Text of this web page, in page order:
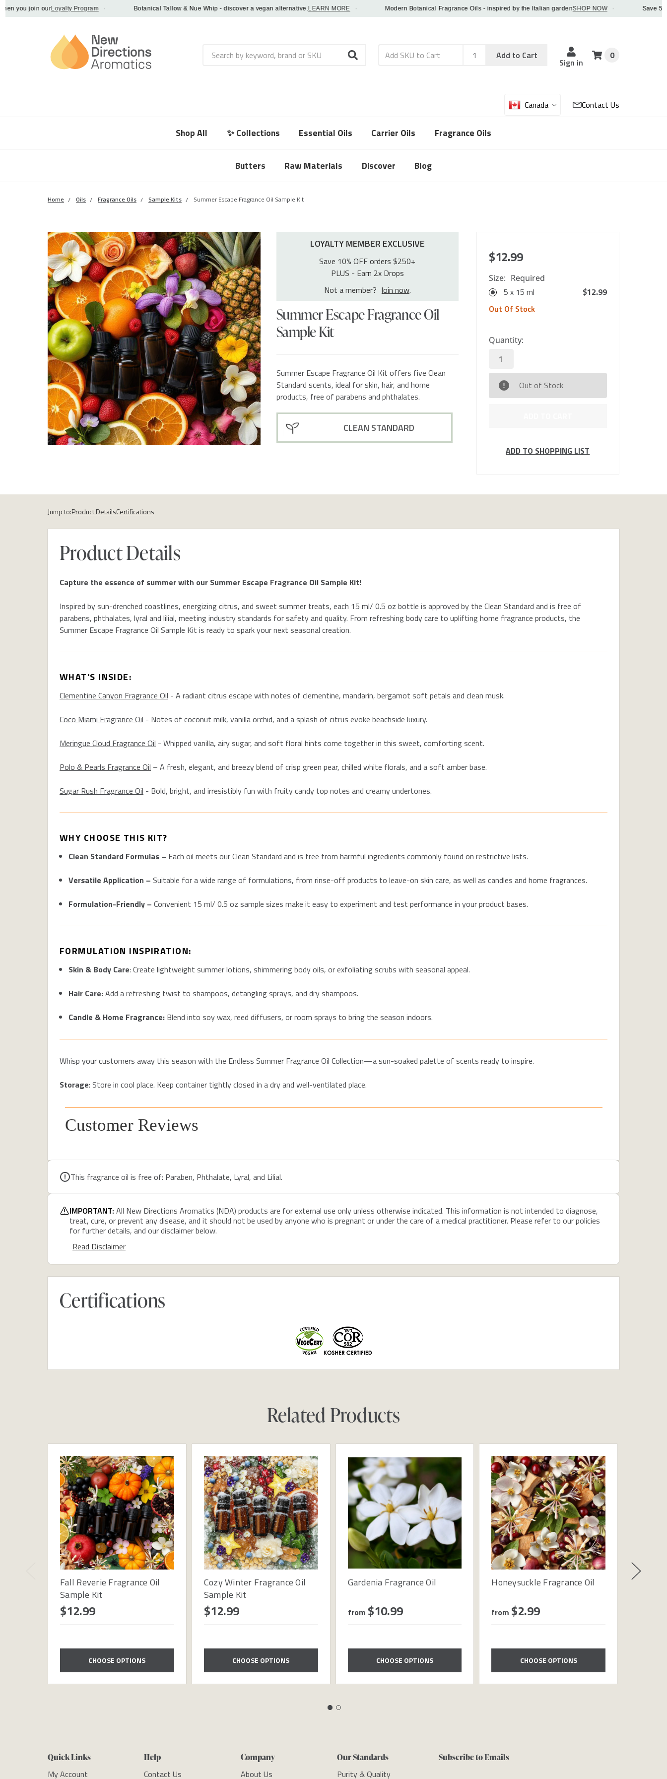
you join ourLoyalty Program · Botanical Tallow & Nue Whip - discover a vegan alternative.LEARN MORE · Modern Botanical Fragrance Oils - inspired by the Italian gardenSHOP NOW · Save 5%
Search
Add
Sku
Qty
Add to Cart
Sign in
0
Canada Contact Us
Shop All ✨ Collections Essential Oils Carrier Oils Fragrance Oils
Butters Raw Materials Discover Blog
Home Oils Fragrance Oils Sample Kits Summer Escape Fragrance Oil Sample Kit
LOYALTY MEMBER EXCLUSIVE
Save 10% OFF orders $250+
PLUS - Earn 2x Drops
Not a member? Join now.
Summer Escape Fragrance Oil
Sample Kit
Summer Escape Fragrance Oil Kit offers five Clean
Standard scents, ideal for skin, hair, and home
products, free of parabens and phthalates.
CLEAN STANDARD
$12.99
Size: Required
5 x 15 ml
$12.99
Out Of Stock
in
stock
Quantity:
Out of Stock
ADD TO SHOPPING LIST
Jump to:Product DetailsCertifications
Product Details
Capture the essence of summer with our Summer Escape Fragrance Oil Sample Kit!
Inspired by sun-drenched coastlines, energizing citrus, and sweet summer treats, each 15 ml/ 0.5 oz bottle is approved by the Clean Standard and is free of
parabens, phthalates, lyral and lilial, meeting industry standards for safety and quality. From refreshing bodycare to uplifting home fragrance products, the
Summer Escape Fragrance Oil Sample Kit is ready to spark your next seasonal creation.
WHAT'S INSIDE:
Clementine Canyon Fragrance Oil - A radiant citrus escape with notes of clementine, mandarin, bergamot soft petals and clean musk.
Coco Miami Fragrance Oil - Notes of coconut milk, vanilla orchid, and a splash of citrus evoke beachside luxury.
Meringue Cloud Fragrance Oil - Whipped vanilla, airy sugar, and soft floral hints come together in this sweet, comforting scent.
Polo & Pearls Fragrance Oil – A fresh, elegant, and breezy blend of crisp green pear, chilled white florals, and a soft amber base.
Sugar Rush Fragrance Oil - Bold, bright, and irresistibly fun with fruity candy top notes and creamy undertones.
WHY CHOOSE THIS KIT?
Clean Standard Formulas – Each oil meets our Clean Standard and is free from harmful ingredients commonly found on restrictive lists.
Versatile Application – Suitable for a wide range of formulations, from rinse-off products to leave-on skin care, as well as candles and home fragrances.
Formulation-Friendly – Convenient 15 ml/ 0.5 oz sample sizes make it easy to experiment and test performance in your product bases.
FORMULATION INSPIRATION:
Skin & Body Care: Create lightweight summer lotions, shimmering body oils, or exfoliating scrubs with seasonal appeal.
Hair Care:Add a refreshing twist to shampoos, detangling sprays, and dry shampoos.
Candle & Home Fragrance: Blend into soy wax, reed diffusers, or room sprays to bring the season indoors.
Whisp your customers away this season with the Endless Summer Fragrance Oil Collection—a sun-soaked palette of scents ready to inspire.
Storage: Store in cool place. Keep container tightly closed in a dry and well-ventilated place.
Customer Reviews
This fragrance oil is free of: Paraben, Phthalate, Lyral, and Lilial.
IMPORTANT: All New Directions Aromatics (NDA) products are for external use only unless otherwise indicated. This information is not intended to diagnose,
treat, cure, or prevent any disease, and it should not be used by anyone who is pregnant or under the care of a medical practitioner. Please refer to our policies
for further details, and our disclaimer below.
Read Disclaimer
Certifications
Related Products
Fall Reverie Fragrance Oil
Sample Kit
$12.99
CHOOSE OPTIONS
Cozy Winter Fragrance Oil
Sample Kit
$12.99
CHOOSE OPTIONS
Gardenia Fragrance Oil
from $10.99
CHOOSE OPTIONS
Honeysuckle Fragrance Oil
from $2.99
CHOOSE OPTIONS
Quick Links
My Account
Help
Contact Us
Company
About Us
Our Standards
Purity & Quality
Subscribe to Emails